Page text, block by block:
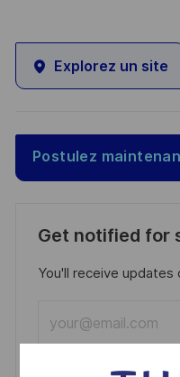
Explorez un site
Postulez
Get notified for
You'll receive updates
Email
Lire et accepter les